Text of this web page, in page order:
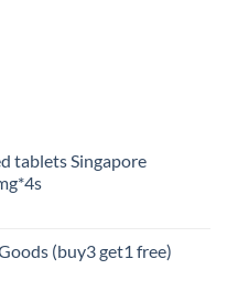
tablets Singapore
(buy3 get1 free)